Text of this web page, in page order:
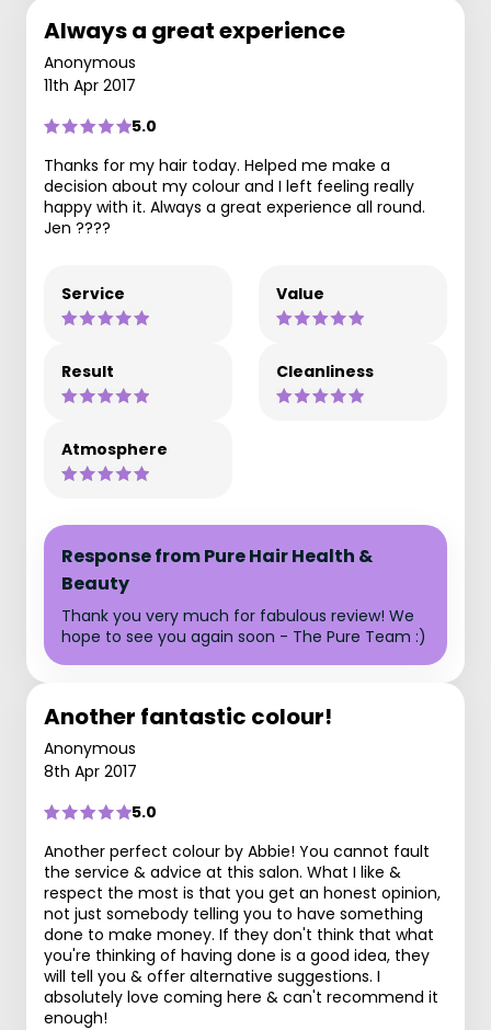
Always a great experience
Anonymous
11th Apr 2017
5.0
Thanks for my hair today. Helped me make a
decision about my colour and I left feeling really
happy with it. Always a great experience all round.
Jen ????
Service Value
Result Cleanliness
Atmosphere
Response from Pure Hair Health &
Beauty
Thank you very much for fabulous review! We
hope to see you again soon - The Pure Team :)
Another fantastic colour!
Anonymous
8th Apr 2017
5.0
Another perfect colour by Abbie! You cannot fault
the service & advice at this salon. What I like &
respect the most is that you get an honest opinion,
not just somebody telling you to have something
done to make money. If they don't think that what
you're thinking of having done is a good idea, they
will tell you & offer alternative suggestions. I
absolutely love coming here & can't recommend it
enough!